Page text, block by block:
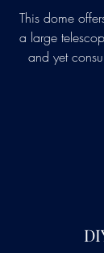
This dome
a large
and yet